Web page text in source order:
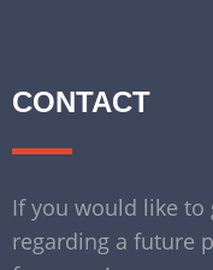
CONTACT
If you would like to
regarding a future